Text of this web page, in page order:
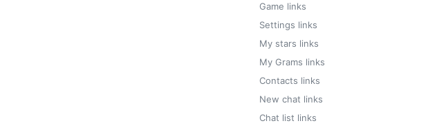
Game links
Settings links
My stars links
My Grams links
Contacts links
New chat links
Chat list links